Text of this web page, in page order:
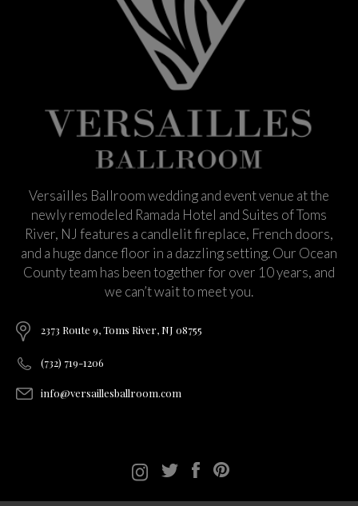
Versailles Ballroom wedding and event venue at the
newly remodeled Ramada Hotel and Suites of Toms
River, NJ features a candlelit fireplace, French doors,
and a huge dance floor in a dazzling setting. Our Ocean
County team has been together for over 10 years, and
we can’t wait to meet you.
2373 Route 9, Toms River, NJ 08755
(732) 719-1206
info@versaillesballroom.com